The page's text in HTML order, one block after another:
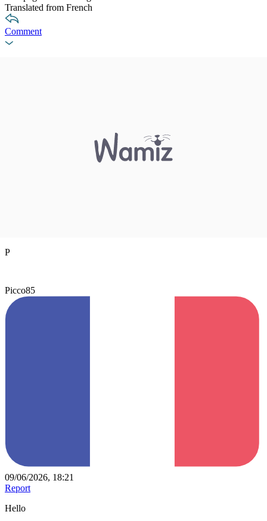
Translated from French
Comment
P
Picco85
09/06/2026, 18:21
Report
Hello